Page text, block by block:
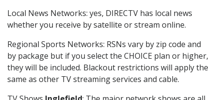
Local News Networks: yes, DIRECTV has local news
whether you receive by satellite or stream online.
Regional Sports Networks: RSNs vary by zip code and
by package but if you select the CHOICE plan or higher,
they will be included. Blackout restrictions will apply the
same as other TV streaming services and cable.